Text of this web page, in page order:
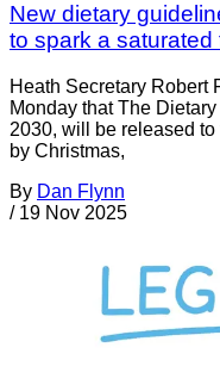
New dietary
to spark a saturated
Heath Secretary Robert
Monday that The
2030, will be released
by Christmas,
By Dan Flynn
/ 19 Nov 2025